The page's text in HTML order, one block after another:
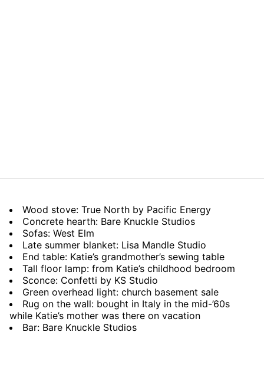
Wood stove: True North by Pacific Energy
Concrete hearth: Bare Knuckle Studios
Sofas: West Elm
Late summer blanket: Lisa Mandle Studio
End table: Katie’s grandmother’s sewing table
Tall floor lamp: from Katie’s childhood bedroom
Sconce: Confetti by KS Studio
Green overhead light: church basement sale
Rug on the wall: bought in Italy in the mid-’60s
while Katie’s mother was there on vacation
Bar: Bare Knuckle Studios